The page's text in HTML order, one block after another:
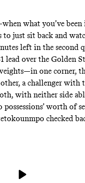
what you’ve
to just sit back and
left in the second
lead over the Golden
one corner,
a challenger with
with neither side
worth of
checked